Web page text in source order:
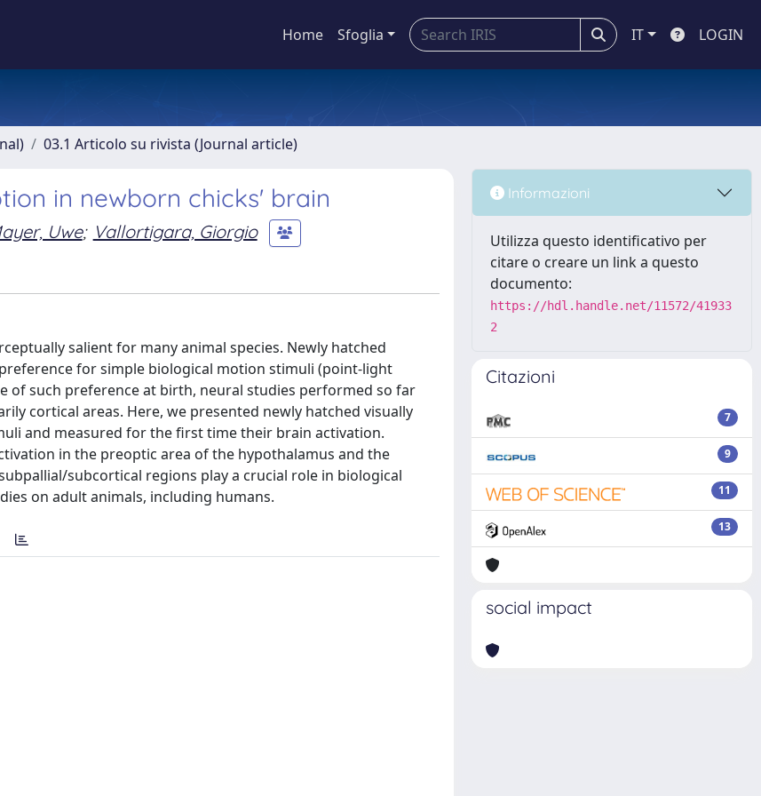
Home Sfoglia IT LOGIN
03.1 Articolo su rivista (Journal article)
in newborn chicks' brain
Uwe; Vallortigara, Giorgio
salient for many animal species. Newly hatched
for simple biological motion stimuli (point-light
of such preference at birth, neural studies performed so far
cortical areas. Here, we presented newly hatched visually
and measured for the first time their brain activation.
in the preoptic area of the hypothalamus and the
subcortical regions play a crucial role in biological
on adult animals, including humans.
Informazioni
Utilizza questo identificativo per
citare o creare un link a questo
documento:
https://hdl.handle.net/11572/41933
2
Citazioni
7
9
11
13
social impact